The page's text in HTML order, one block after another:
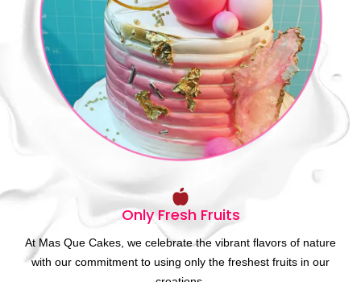
Only Fresh Fruits
At Mas Que Cakes, we celebrate the vibrant flavors of nature
with our commitment to using only the freshest fruits in our